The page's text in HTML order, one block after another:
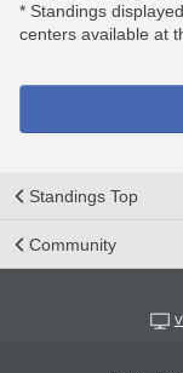
* Standings
centers available at
Standings Top
Community